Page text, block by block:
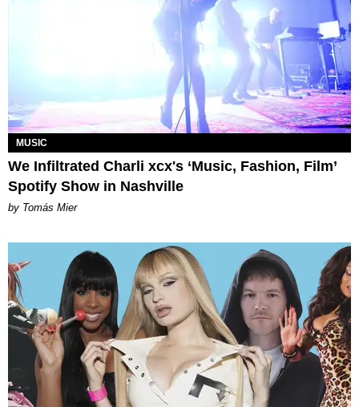
MUSIC
We Infiltrated Charli xcx's ‘Music, Fashion, Film’
Spotify Show in Nashville
by Tomás Mier